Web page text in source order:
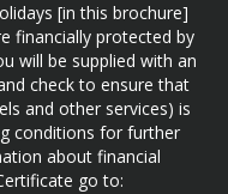
[in this brochure]
financially protected by
will be supplied with an
check to ensure that
and other services) is
conditions for further
about financial
go to: